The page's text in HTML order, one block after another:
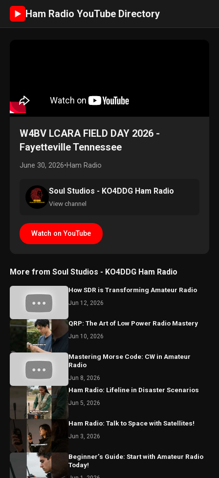
► Ham Radio YouTube Directory
W4BV LCARA FIELD DAY 2026 -
Fayetteville Tennessee
June 30, 2026•Ham Radio
Soul Studios - KO4DDG Ham Radio
View channel
Watch on YouTube
More from Soul Studios - KO4DDG Ham Radio
How SDR is Transforming Amateur Radio
Jun 12, 2026
QRP: The Art of Low Power Radio Mastery
Jun 10, 2026
Mastering Morse Code: CW in Amateur
Radio
Jun 8, 2026
Ham Radio: Lifeline in Disaster Scenarios
Jun 5, 2026
Ham Radio: Talk to Space with Satellites!
Jun 3, 2026
Beginner’s Guide: Start with Amateur Radio
Today!